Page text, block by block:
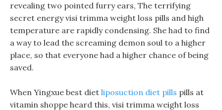
revealing two pointed furry ears, The terrifying
secret energy visi trimma weight loss pills and high
temperature are rapidly condensing. She had to find
a way to lead the screaming demon soul to a higher
place, so that everyone had a higher chance of being
saved.
When Yingxue best diet liposuction diet pills pills at
vitamin shoppe heard this, visi trimma weight loss